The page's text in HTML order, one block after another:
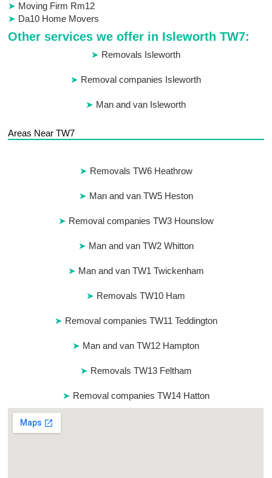
Moving Firm Rm12
Da10 Home Movers
Other services we offer in Isleworth TW7:
Removals Isleworth
Removal companies Isleworth
Man and van Isleworth
Areas Near TW7
Removals TW6 Heathrow
Man and van TW5 Heston
Removal companies TW3 Hounslow
Man and van TW2 Whitton
Man and van TW1 Twickenham
Removals TW10 Ham
Removal companies TW11 Teddington
Man and van TW12 Hampton
Removals TW13 Feltham
Removal companies TW14 Hatton